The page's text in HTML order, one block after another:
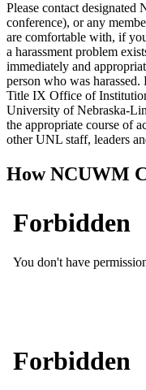
Please contact
conference), or any
are comfortable with, if
a harassment problem
immediately and
person who was
Title IX Office of
University of Nebraska-
the appropriate course of
other UNL staff, leaders
How NCUWM